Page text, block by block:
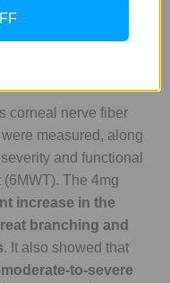
for 6 years when the
corneal nerve fiber
measured, along
and functional
The 4mg
increase in the
branching and
. It also showed that
moderate-to-severe